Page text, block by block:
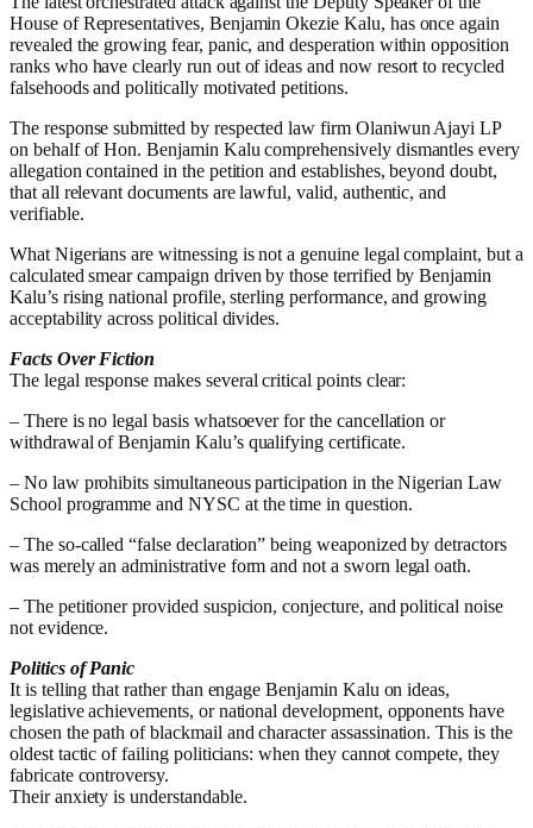
House of Representatives, Benjamin Okezie Kalu, has once again
revealed the growing fear, panic, and desperation within opposition
ranks who have clearly run out of ideas and now resort to recycled
falsehoods and politically motivated petitions.
The response submitted by respected law firm Olaniwun Ajayi LP
on behalf of Hon. Benjamin Kalu comprehensively dismantles every
allegation contained in the petition and establishes, beyond doubt,
that all relevant documents are lawful, valid, authentic, and
verifiable.
What Nigerians are witnessing is not a genuine legal complaint, but a
calculated smear campaign driven by those terrified by Benjamin
Kalu’s rising national profile, sterling performance, and growing
acceptability across political divides.
Facts Over Fiction
The legal response makes several critical points clear:
– There is no legal basis whatsoever for the cancellation or
withdrawal of Benjamin Kalu’s qualifying certificate.
– No law prohibits simultaneous participation in the Nigerian Law
School programme and NYSC at the time in question.
– The so-called “false declaration” being weaponized by detractors
was merely an administrative form and not a sworn legal oath.
– The petitioner provided suspicion, conjecture, and political noise
not evidence.
Politics of Panic
It is telling that rather than engage Benjamin Kalu on ideas,
legislative achievements, or national development, opponents have
chosen the path of blackmail and character assassination. This is the
oldest tactic of failing politicians: when they cannot compete, they
fabricate controversy.
Their anxiety is understandable.